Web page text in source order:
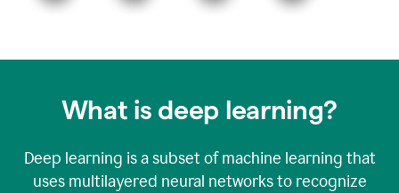
What is deep learning?
Deep learning is a subset of machine learning that
uses multilayered neural networks to recognize